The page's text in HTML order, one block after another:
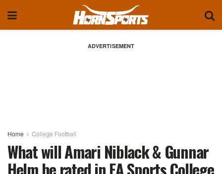
ADVERTISEMENT
Home College Football
What will Amari Niblack & Gunnar
Helm be rated in EA Sports College